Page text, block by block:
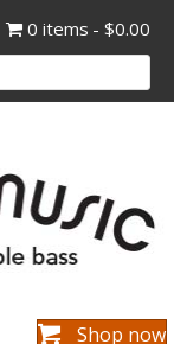
0 items $0.00
Shop now